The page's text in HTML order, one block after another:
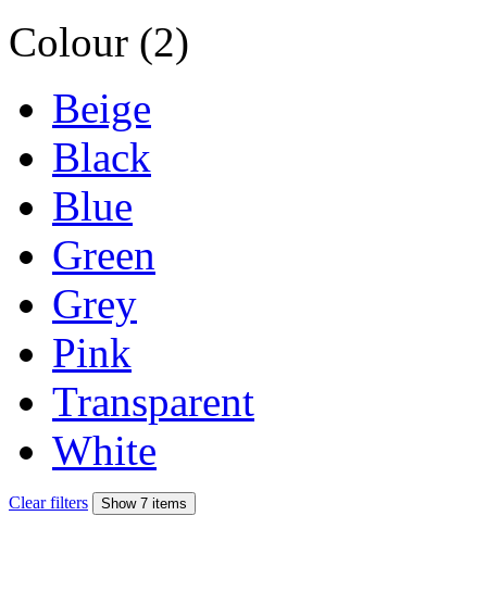
Colour (2)
Beige
Black
Blue
Green
Grey
Pink
Transparent
White
Clear filters Show 7 items